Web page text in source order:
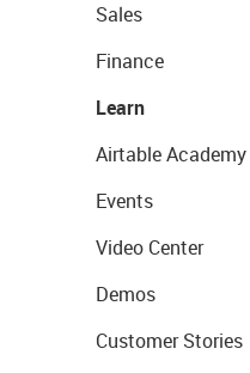
Sales
Finance
Learn
Airtable Academy
Events
Video Center
Demos
Customer Stories